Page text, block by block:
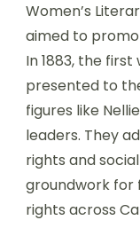
Women’s
aimed to
In 1883, the
presented to
figures like
leaders. They
rights and
groundwork for
rights across